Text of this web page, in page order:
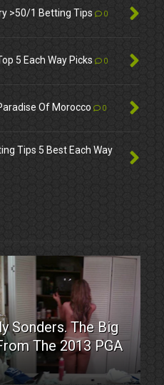
>50/1 Betting Tips 0
5 Each Way Picks 0
Of Morocco 0
Tips 5 Best Each Way
Sonders. The Big
The 2013 PGA